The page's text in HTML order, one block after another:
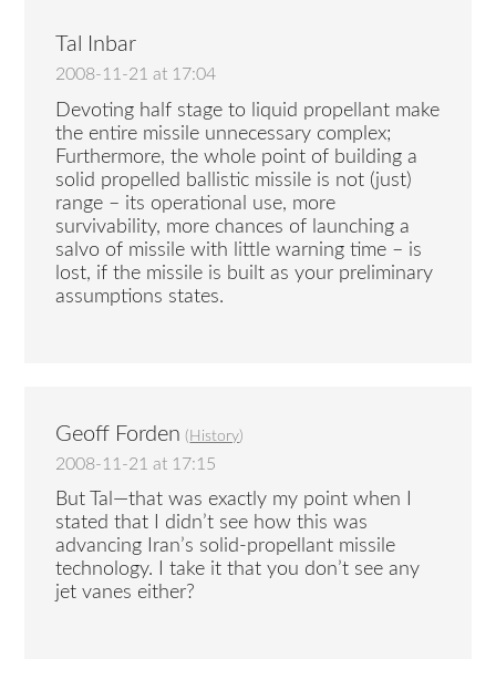
Tal Inbar
2008-11-21 at 17:04
Devoting half stage to liquid propellant make
the entire missile unnecessary complex;
Furthermore, the whole point of building a
solid propelled ballistic missile is not (just)
range – its operational use, more
survivability, more chances of launching a
salvo of missile with little warning time – is
lost, if the missile is built as your preliminary
assumptions states.
Geoff Forden ( History)
2008-11-21 at 17:15
But Tal—that was exactly my point when I
stated that I didn’t see how this was
advancing Iran’s solid-propellant missile
technology. I take it that you don’t see any
jet vanes either?